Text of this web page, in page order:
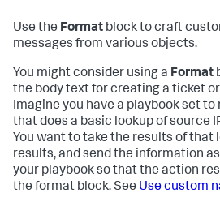
Use the Format block to craft
messages from various objects.
You might consider using a Format
the body text for creating a ticket
Imagine you have a playbook set
that does a basic lookup of source
You want to take the results of that
results, and send the information
your playbook so that the action
the format block. See Use custom